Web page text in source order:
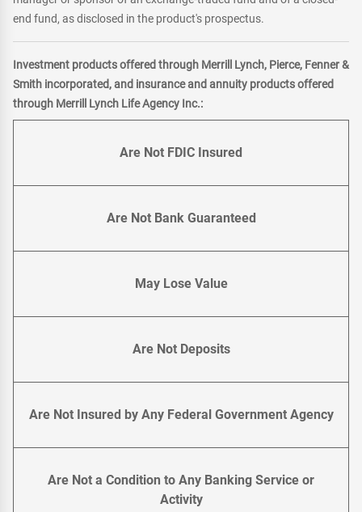
end fund, as disclosed in the product's prospectus.
Investment products offered through Merrill Lynch, Pierce, Fenner &
Smith incorporated, and insurance and annuity products offered
through Merrill Lynch Life Agency Inc.:
Are Not FDIC Insured
Are Not Bank Guaranteed
May Lose Value
Are Not Deposits
Are Not Insured by Any Federal Government Agency
Are Not a Condition to Any Banking Service or
Activity